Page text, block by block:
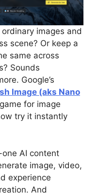
images and
scene? Or keep a
same across
Sounds
Google’s
Image (aks Nano
for image
try it instantly
AI content
image, video,
experience
And